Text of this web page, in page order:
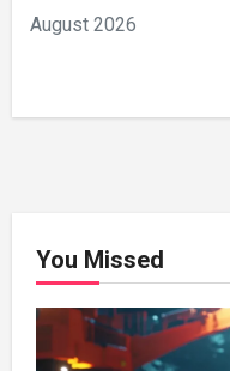
August 2026
You Missed